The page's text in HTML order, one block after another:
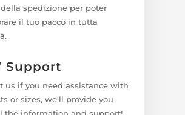
spedizione per poter
il tuo pacco in tutta
Support
us if you need assistance with
or sizes, we'll provide you
the information and support!